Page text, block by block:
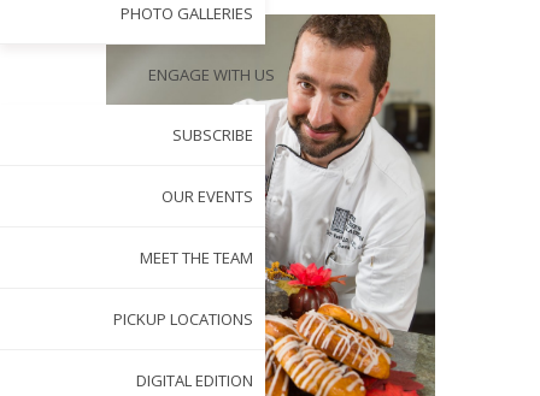
PHOTO GALLERIES
ENGAGE WITH US
SUBSCRIBE
OUR EVENTS
MEET THE TEAM
PICKUP LOCATIONS
DIGITAL EDITION